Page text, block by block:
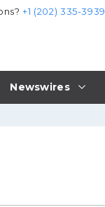
Newswires
+1 (202) 335-3939